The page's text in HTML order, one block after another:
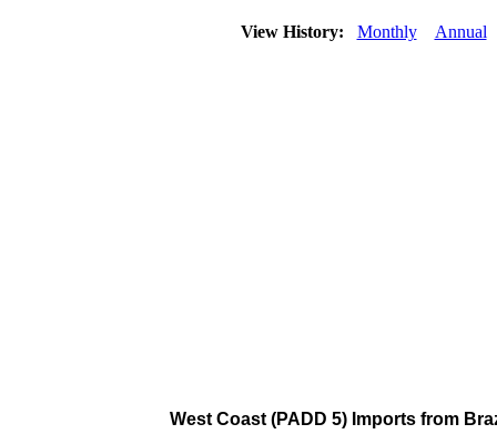
View History: Monthly Annual
West Coast (PADD 5) Imports from